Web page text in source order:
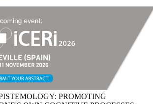
PROMOTING